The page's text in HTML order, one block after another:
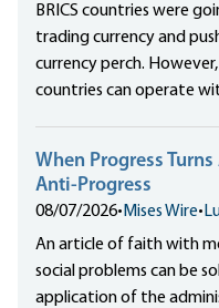
BRICS countries were
trading currency and
currency perch.
countries can operate
When Progress
Anti-Progress
08/07/2026• Mises Wire•
An article of faith with
social problems can be
application of the